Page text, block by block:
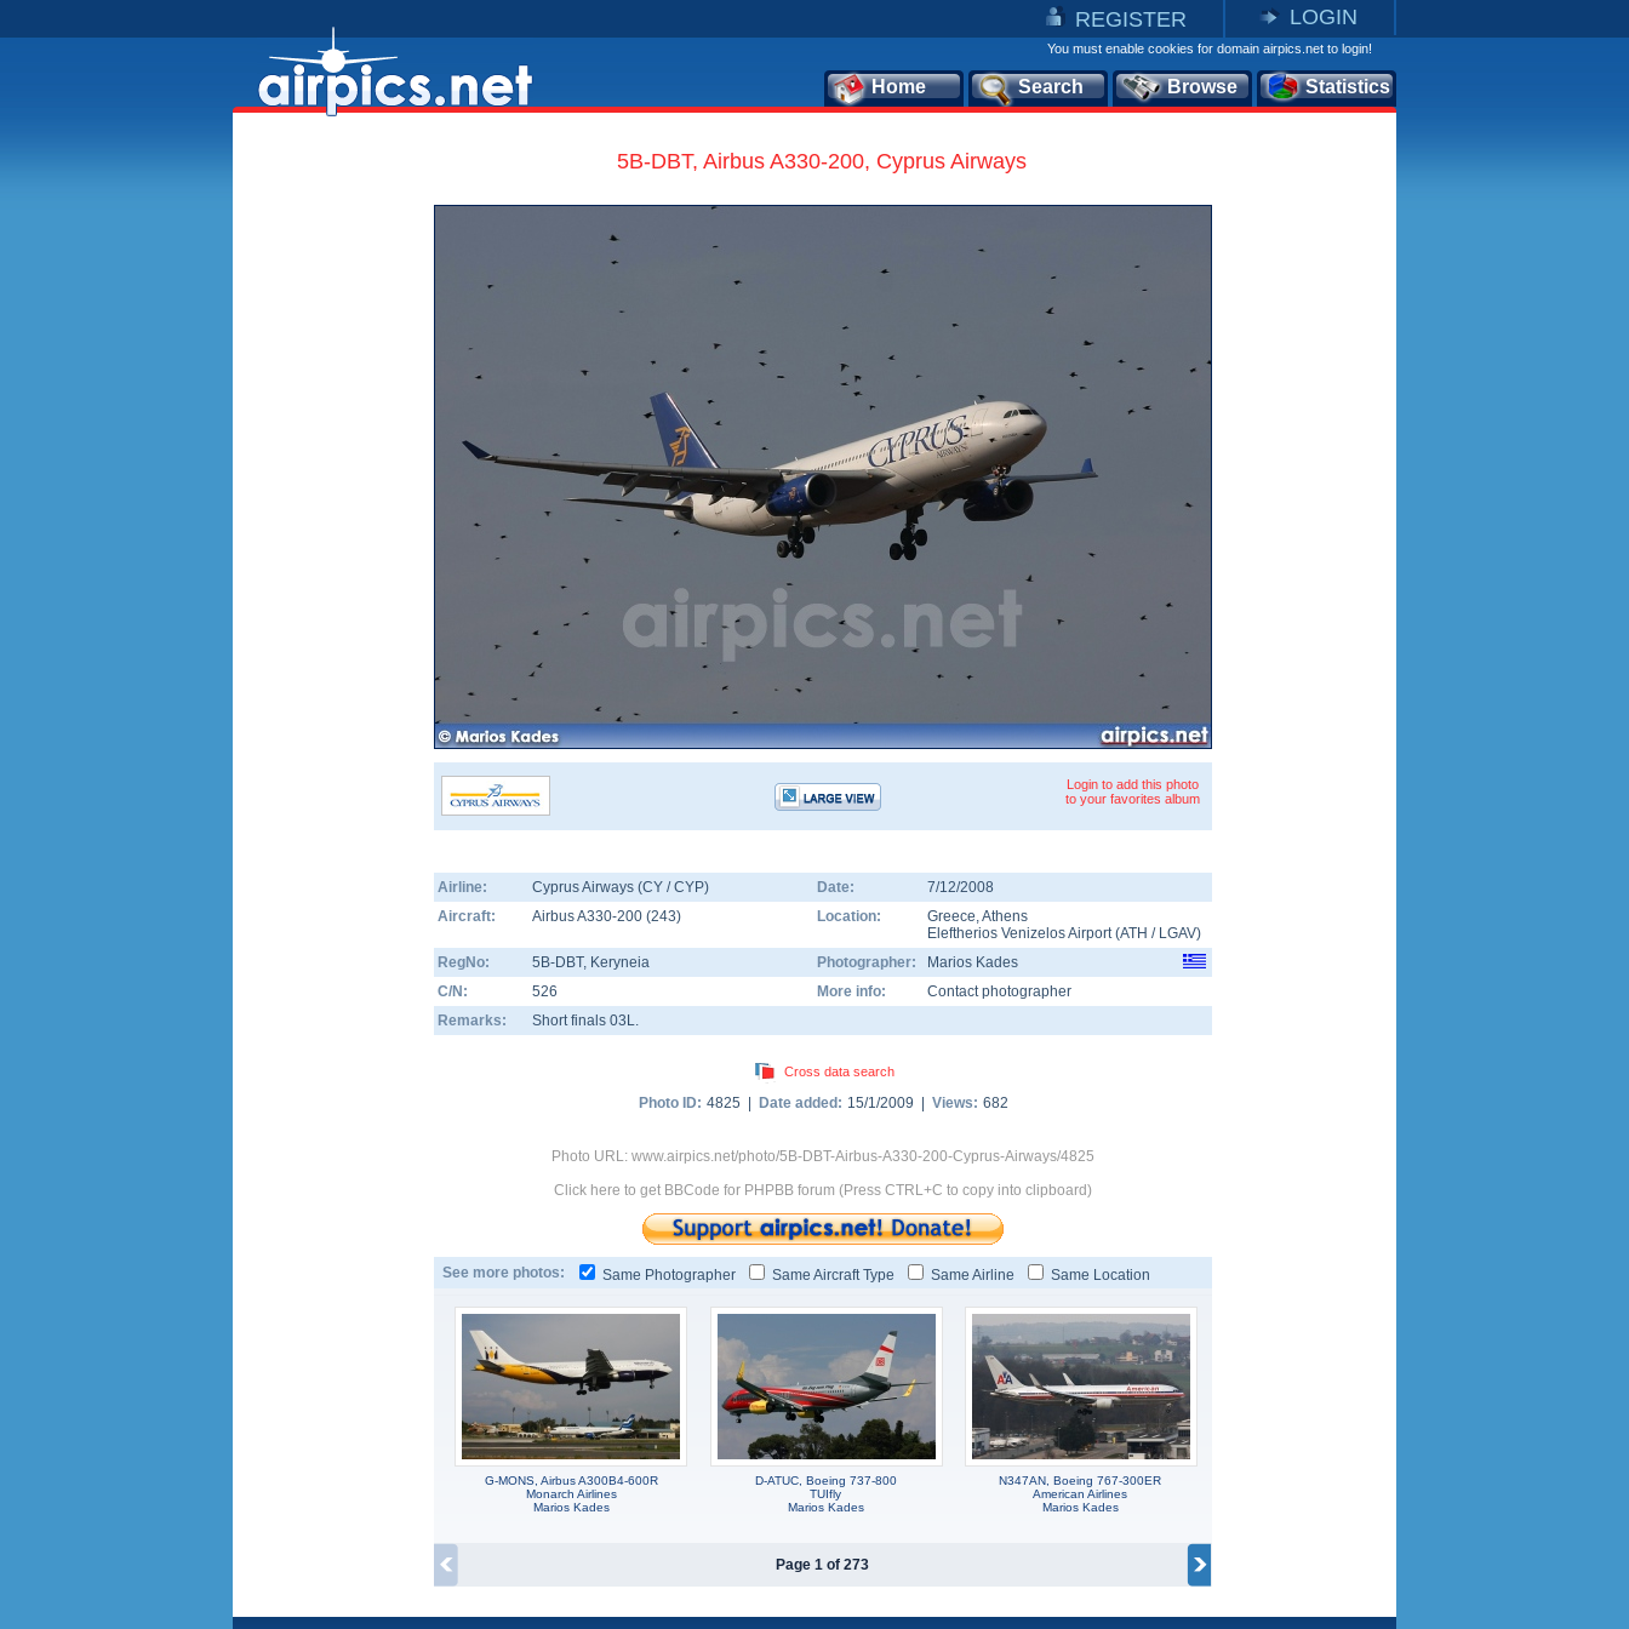
REGISTER LOGIN
You must enable cookies for domain airpics.net to login!
Home Search Browse Statistics
5B-DBT, Airbus A330-200, Cyprus Airways
Login to add this photo
to your favorites album
Airline: Cyprus Airways (CY / CYP) Date:
7/12/2008
Aircraft:
Airbus A330-200 (243) Location: Greece,Athens
Eleftherios Venizelos Airport(ATH / LGAV)
RegNo:
5B-DBT, Keryneia Photographer:
Marios Kades
C/N:
526 More info:
Contact photographer
Remarks:
Short finals 03L.
Cross data search
Photo ID: 4825 | Date added: 15/1/2009 | Views: 682
Photo URL: www.airpics.net/photo/5B-DBT-Airbus-A330-200-Cyprus-Airways/4825
Click here to get BBCode for PHPBB forum (Press CTRL+C to copy into clipboard)
See more photos: Same Photographer Same Aircraft Type Same Airline Same Location
G-MONS, Airbus A300B4-600R
Monarch Airlines
Marios Kades
D-ATUC, Boeing 737-800
TUIfly
Marios Kades
N347AN, Boeing 767-300ER
American Airlines
Marios Kades
Page 1 of 273